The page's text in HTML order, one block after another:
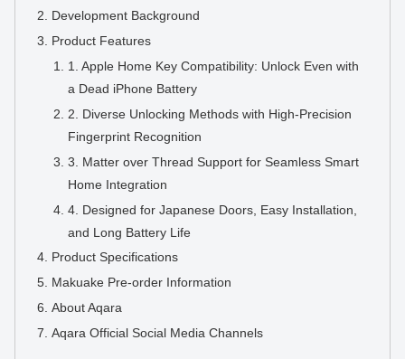
Development Background
Product Features
1. Apple Home Key Compatibility: Unlock Even with
a Dead iPhone Battery
2. Diverse Unlocking Methods with High-Precision
Fingerprint Recognition
3. Matter over Thread Support for Seamless Smart
Home Integration
4. Designed for Japanese Doors, Easy Installation,
and Long Battery Life
Product Specifications
Makuake Pre-order Information
About Aqara
Aqara Official Social Media Channels